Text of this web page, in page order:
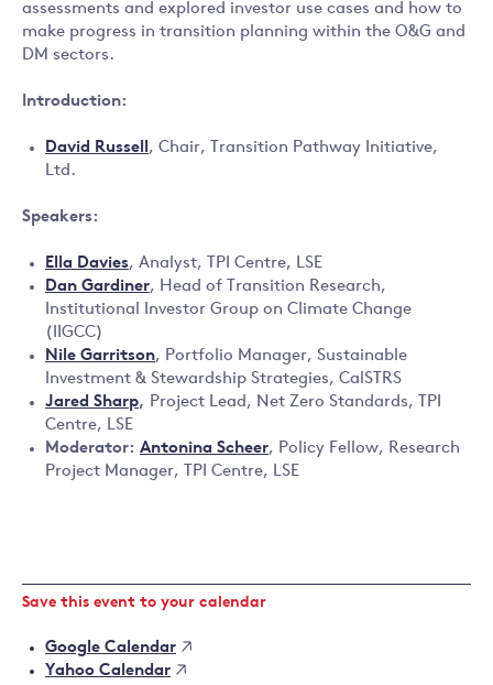
assessments and explored investor use cases and how to
make progress in transition planning within the O&G and
DM sectors.
Introduction:
David Russell, Chair, Transition Pathway Initiative,
Ltd.
Speakers:
Ella Davies, Analyst, TPI Centre, LSE
Dan Gardiner, Head of Transition Research,
Institutional Investor Group on Climate Change
(IIGCC)
Nile Garritson, Portfolio Manager, Sustainable
Investment & Stewardship Strategies, CalSTRS
Jared Sharp, Project Lead, Net Zero Standards, TPI
Centre, LSE
Moderator: Antonina Scheer, Policy Fellow, Research
Project Manager, TPI Centre, LSE
Save this event to your calendar
Google Calendar
Yahoo Calendar